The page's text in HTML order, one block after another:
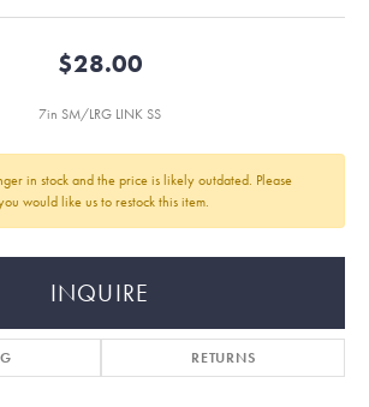
$28.00
7in SM/LRG LINK SS
in stock and the price is likely outdated. Please
would like us to restock this item.
INQUIRE
RETURNS